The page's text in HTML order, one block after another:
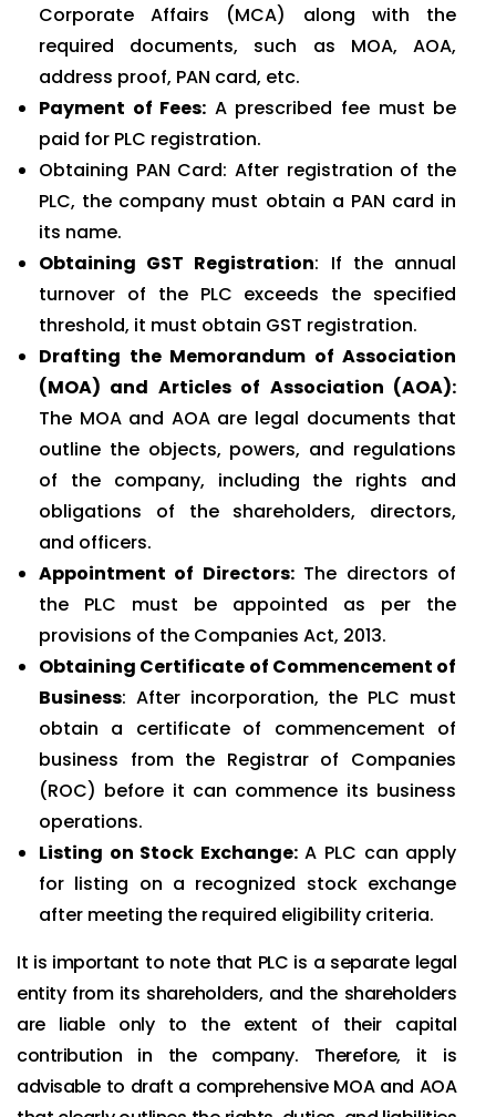
Corporate Affairs (MCA) along with the
required documents, such as MOA, AOA,
address proof, PAN card, etc.
Payment of Fees: A prescribed fee must be
paid for PLC registration.
Obtaining PAN Card: After registration of the
PLC, the company must obtain a PAN card in
its name.
Obtaining GST Registration: If the annual
turnover of the PLC exceeds the specified
threshold, it must obtain GST registration.
Drafting the Memorandum of Association
(MOA) and Articles of Association (AOA):
The MOA and AOA are legal documents that
outline the objects, powers, and regulations
of the company, including the rights and
obligations of the shareholders, directors,
and officers.
Appointment of Directors:The directors of
the PLC must be appointed as per the
provisions of the Companies Act, 2013.
Obtaining Certificate of Commencement of
Business: After incorporation, the PLC must
obtain a certificate of commencement of
business from the Registrar of Companies
(ROC) before it can commence its business
operations.
Listing on Stock Exchange:A PLC can apply
for listing on a recognized stock exchange
after meeting the required eligibility criteria.
It is important to note that PLC is a separate legal
entity from its shareholders, and the shareholders
are liable only to the extent of their capital
contribution in the company. Therefore, it is
advisable to draft a comprehensive MOA and AOA